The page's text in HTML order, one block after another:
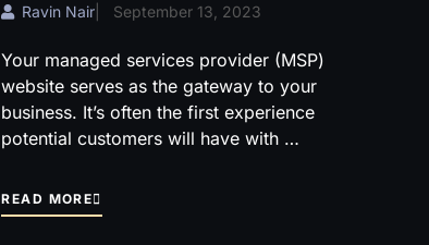
Ravin Nair September 13, 2023
Your managed services provider (MSP)
website serves as the gateway to your
business. It’s often the first experience
potential customers will have with …
READ MORE